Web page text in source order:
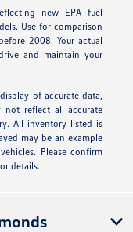
new EPA fuel
Use for comparison
2008. Your actual
and maintain your
of accurate data,
reflect all accurate
All inventory listed is
may be an example
Please confirm
details.